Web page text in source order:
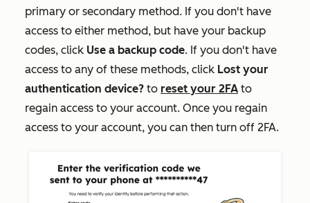
primary or secondary method. If you don't have
access to either method, but have your backup
codes, click Use a backup code. If you don't have
access to any of these methods, click Lost your
authentication device? to reset your 2FA to
regain access to your account. Once you regain
access to your account, you can then turn off 2FA.